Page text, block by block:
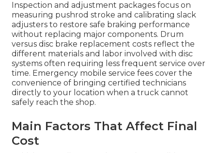
Inspection and adjustment packages focus on
measuring pushrod stroke and calibrating slack
adjusters to restore safe braking performance
without replacing major components. Drum
versus disc brake replacement costs reflect the
different materials and labor involved with disc
systems often requiring less frequent service over
time. Emergency mobile service fees cover the
convenience of bringing certified technicians
directly to your location when a truck cannot
safely reach the shop.
Main Factors That Affect Final
Cost